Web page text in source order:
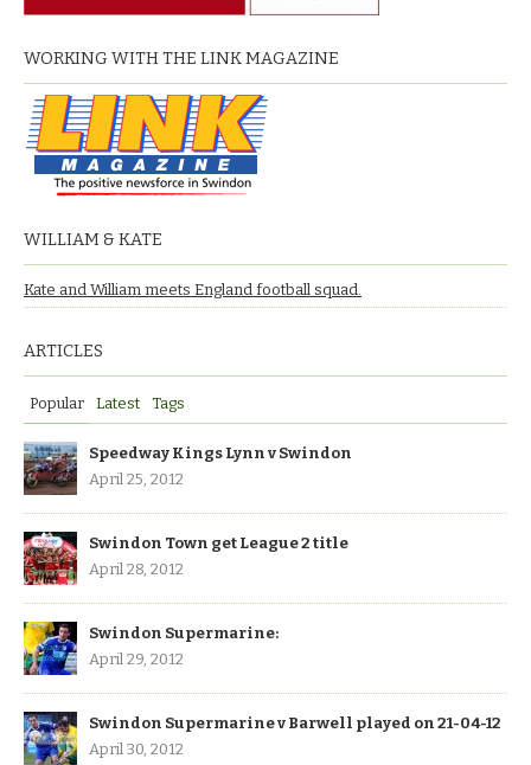
WORKING WITH THE LINK MAGAZINE
WILLIAM & KATE
Kate and William meets England football squad.
ARTICLES
Popular Latest Tags
Speedway Kings Lynn v Swindon
April 25, 2012
Swindon Town get League 2 title
April 28, 2012
Swindon Supermarine:
April 29, 2012
Swindon Supermarine v Barwell played on 21-04-12
April 30, 2012